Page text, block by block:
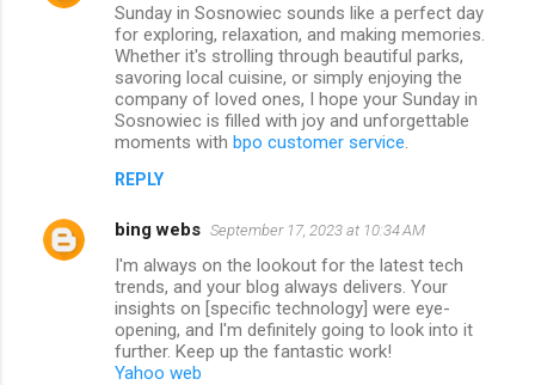
Sunday in Sosnowiec sounds like a perfect day
for exploring, relaxation, and making memories.
Whether it's strolling through beautiful parks,
savoring local cuisine, or simply enjoying the
company of loved ones, I hope your Sunday in
Sosnowiec is filled with joy and unforgettable
moments with bpo customer service
REPLY
bing webs September 17, 2023 at 10:34 AM
I'm always on the lookout for the latest tech
trends, and your blog always delivers. Your
insights on [specific technology] were eye-
opening, and I'm definitely going to look into it
further. Keep up the fantastic work!
Yahoo web